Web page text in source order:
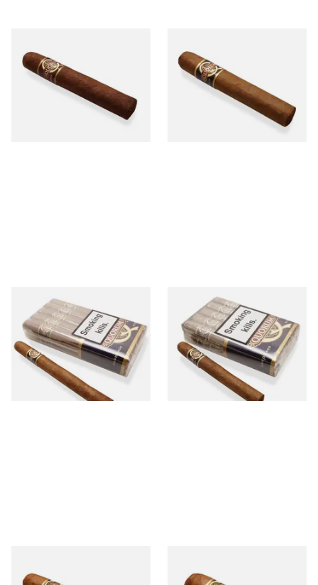
MADURO Robusto (Single
Cigar)
Tres Petit Corona (Single
Cigar)
1 SIZE
Quorum Nicaraguan CLASSIC
Churchill (Bundle of 10
Cigars)
From £146.00
Quorum Nicaraguan CLASSIC
Corona (Bundle of 10 Cigars)
From £100.00
Robusto (Single Cigar)
Short Robusto (Single Cigar)